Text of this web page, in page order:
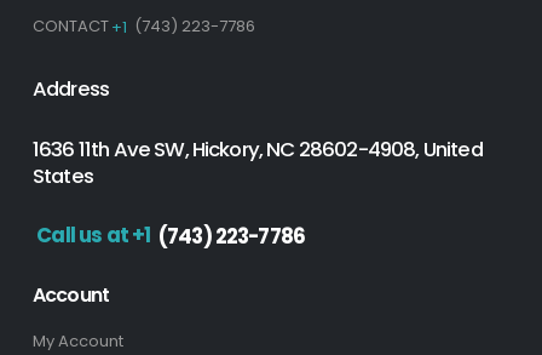
CONTACT+1 (743) 223-7786
Address
1636 11th Ave SW, Hickory, NC 28602-4908, United
States
Call us at +1 (743) 223-7786
Account
My Account